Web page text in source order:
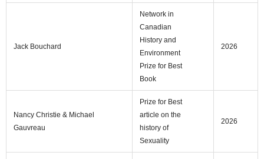
Jack Bouchard
Network in
Canadian
History and
Environment
Prize for Best
Book
2026
Nancy Christie & Michael
Gauvreau
Prize for Best
article on the
history of
Sexuality
2026